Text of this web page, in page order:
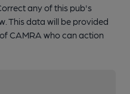
any of this pub's
This data will be provided
CAMRA who can action